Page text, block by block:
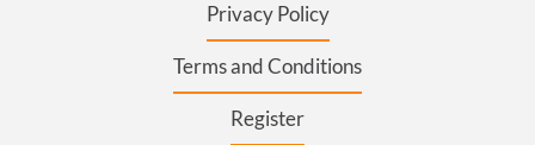
Privacy Policy
Terms and Conditions
Register